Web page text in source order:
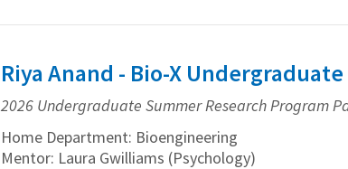
Riya Anand - Bio-X
2026 Undergraduate Summer Research Program
Home Department: Bioengineering
Mentor: Laura Gwilliams (Psychology)